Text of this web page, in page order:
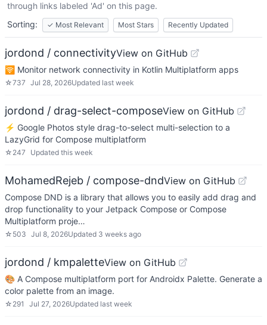
through links labeled 'Ad' on this page.
Sorting:
✓ Most Relevant Most Stars Recently Updated
jordond / connectivityView on GitHub
🛜 Monitor network connectivity in Kotlin Multiplatform apps
☆737 Jul 28, 2026Updated last week
jordond / drag-select-composeView on GitHub
⚡ Google Photos style drag-to-select multi-selection to a
LazyGrid for Compose multiplatform
☆ 247 Updated this week
MohamedRejeb / compose-dndView on GitHub
Compose DND is a library that allows you to easily add drag and
drop functionality to your Jetpack Compose or Compose
Multiplatform proje…
☆ 503 Jul 8, 2026Updated 3 weeks ago
jordond / kmpaletteView on GitHub
🎨 A Compose multiplatform port for Androidx Palette. Generate a
color palette from an image.
☆ 291 Jul 27, 2026Updated last week